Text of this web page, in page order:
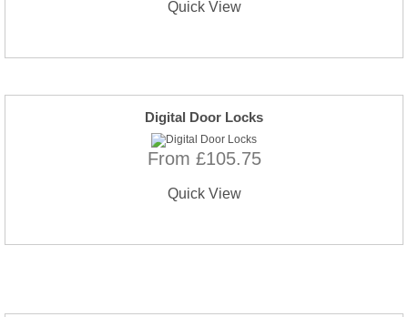
Quick View
Digital Door Locks
From £105.75
Quick View